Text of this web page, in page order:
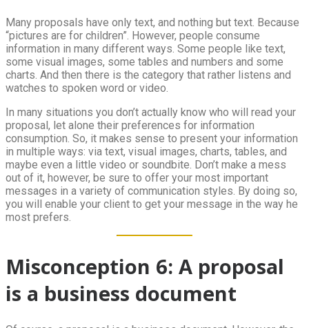
Many proposals have only text, and nothing but text. Because
“pictures are for children”. However, people consume
information in many different ways. Some people like text,
some visual images, some tables and numbers and some
charts. And then there is the category that rather listens and
watches to spoken word or video.
In many situations you don’t actually know who will read your
proposal, let alone their preferences for information
consumption. So, it makes sense to present your information
in multiple ways: via text, visual images, charts, tables, and
maybe even a little video or soundbite. Don’t make a mess
out of it, however, be sure to offer your most important
messages in a variety of communication styles. By doing so,
you will enable your client to get your message in the way he
most prefers.
Misconception 6: A proposal
is a business document